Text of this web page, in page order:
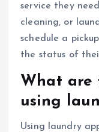
service they
cleaning, or
schedule a
the status of
What are
using
Using laundry